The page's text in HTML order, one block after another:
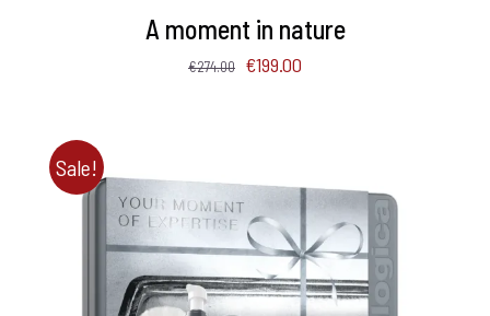
A moment in nature
€274.00
Original
€199.00
Sale!